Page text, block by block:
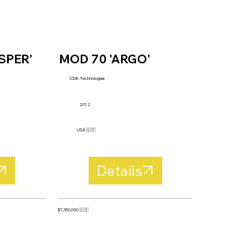
MOD 70 'ARGO'
CDK Technologies
2012
USA 🇺🇸
$1,350,000 🇺🇸
Details